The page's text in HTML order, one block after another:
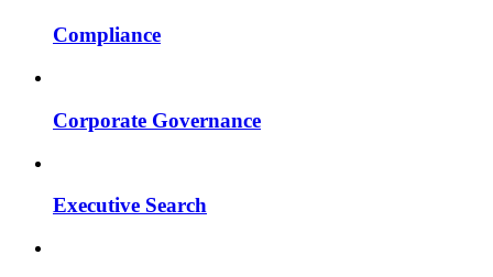
Compliance
Corporate Governance
Executive Search